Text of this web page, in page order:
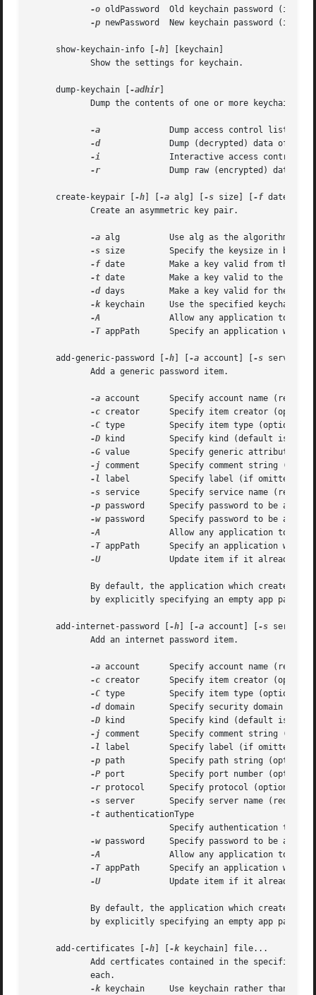
-o oldPassword  Old keychain password (if
-p newPassword  New keychain password (if
     show-keychain-info [
-h ] [keychain]
     dump-keychain [
-adhir
-a
-d
		    Dump (decrypted) data of items
-i
-r
     create-keypair [
-h -a alg] [ -s size] [ -f date] [
-a alg	    Use alg as the algorithm, can be rsa, dh, dsa or fee (default rsa)
-s size	    Specify the keysize in bits (default 512)
-f date	    Make a key valid from the specified date
-t date	    Make a key valid to the specified date
-d days	    Make a key valid for the number of days specified from today
-k keychain     Use the specified keychain
-A
-T
appPath	    Specify an application
     add-generic-password [
-h -a account] [ -s service]
-a account	    Specify account name (required)
-c creator	    Specify item creator (optional four-character code)
-C type	    Specify item type (optional four-character code)
-D kind	    Specify kind (default is "application password")
-G value	    Specify generic attribute value (optional)
-j
comment	    Specify comment string (optional)
-l
label	    Specify label (if omitted, service name is used as default label)
-s service	    Specify service name (required)
-p password     Specify password to be
-w password     Specify password to be added
-A
-T
appPath	    Specify an application
-U
		    Update item if it already exists (if omitted, the item cannot already exist)
by explicitly specifying an empty app
     add-internet-password [
-h -a account] [ -s server]
-a account	    Specify account name (required)
-c creator	    Specify item creator (optional four-character code)
-C type	    Specify item type (optional four-character code)
-d domain	    Specify security domain string (optional)
-D kind	    Specify kind (default is "application password")
-j
comment	    Specify comment string (optional)
-l
label	    Specify label (if omitted, service name is used as default label)
-p path	    Specify path string (optional)
-P port	    Specify port number (optional)
-r protocol     Specify protocol (optional
-s server	    Specify server name (required)
-t authenticationType
-w password     Specify password to be added
-A
-T
appPath	    Specify an application
-U
		    Update item if it already exists (if omitted, the item cannot already exist)
by explicitly specifying an empty app
     add-certificates [
-h -k keychain] file...
-k keychain     Use keychain rather than the